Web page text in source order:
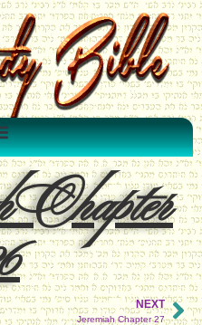
NEXT
Jeremiah Chapter 27